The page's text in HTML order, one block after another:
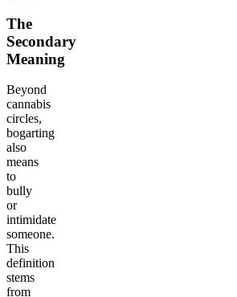
The
Secondary
Meaning
Beyond
cannabis
circles,
bogarting
also
means
to
bully
or
intimidate
someone.
This
definition
stems
from